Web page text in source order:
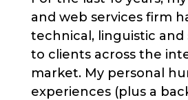
and web services firm
technical, linguistic and
to clients across the
market.​ My personal
experiences (plus a